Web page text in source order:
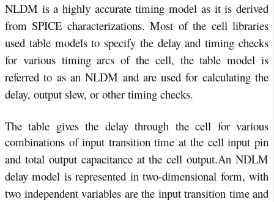
NLDM is a highly accurate timing model as it is derived
from SPICE characterizations. Most of the cell libraries
used table models to specify the delay and timing checks
for various timing arcs of the cell, the table model is
referred to as an NLDM and are used for calculating the
delay, output slew, or other timing checks.
The table gives the delay through the cell for various
combinations of input transition time at the cell input pin
and total output capacitance at the cell output.An NDLM
delay model is represented in two-dimensional form, with
two independent variables are the input transition time and